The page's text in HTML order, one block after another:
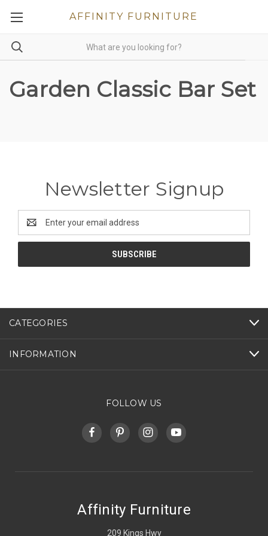
AFFINITY FURNITURE
Garden Classic Bar Set
Newsletter Signup
Address
CATEGORIES
INFORMATION
FOLLOW US
Affinity Furniture
209 Kings Hwy